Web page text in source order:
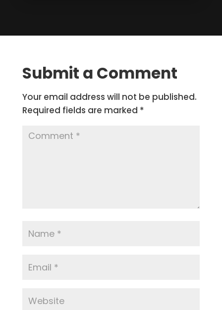
Submit a Comment
Your email address will not be published.
Required fields are marked *